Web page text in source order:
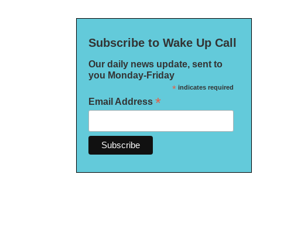
Subscribe to Wake Up Call
Our daily news update, sent to
you Monday-Friday
*indicates required
Email Address *